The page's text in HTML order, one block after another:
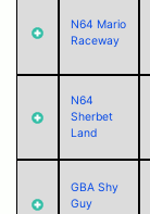
N64 Mario
Raceway
N64
Sherbet
Land
GBA Shy
Guy